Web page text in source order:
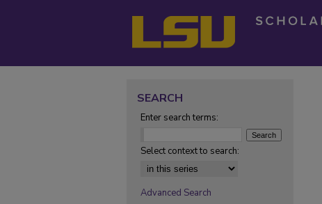
SEARCH
Enter search terms:
Select context to search:
Advanced Search